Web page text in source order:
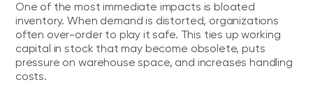
One of the most immediate impacts is bloated
inventory. When demand is distorted, organizations
often over-order to play it safe. This ties up working
capital in stock that may become obsolete, puts
pressure on warehouse space, and increases handling
costs.